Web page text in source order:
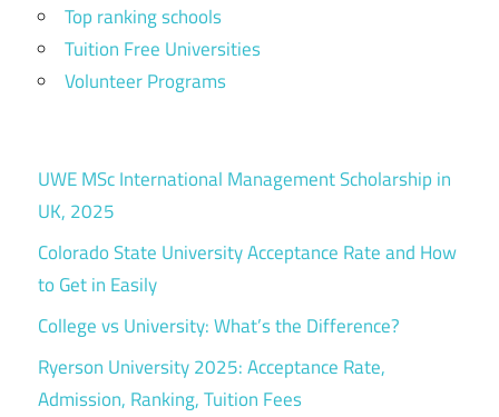
Top ranking schools
Tuition Free Universities
Volunteer Programs
UWE MSc International Management Scholarship in
UK, 2025
Colorado State University Acceptance Rate and How
to Get in Easily
College vs University: What’s the Difference?
Ryerson University 2025: Acceptance Rate,
Admission, Ranking, Tuition Fees